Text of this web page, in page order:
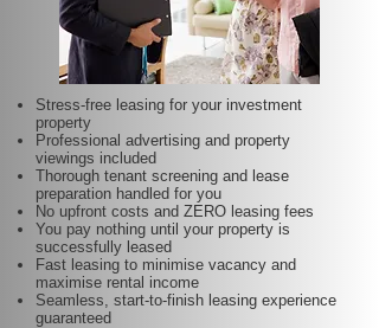
Stress-free leasing for your investment
property
Professional advertising and property
viewings included
Thorough tenant screening and lease
preparation handled for you
No upfront costs and ZERO leasing fees
You pay nothing until your property is
successfully leased
Fast leasing to minimise vacancy and
maximise rental income
Seamless, start-to-finish leasing experience
guaranteed